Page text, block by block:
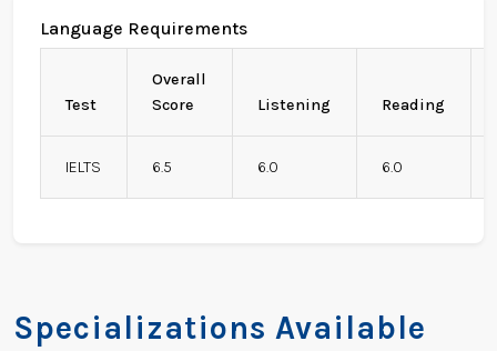
Language Requirements
Test
Overall
Score
Listening Reading
IELTS 6.5 6.0 6.0
Specializations Available